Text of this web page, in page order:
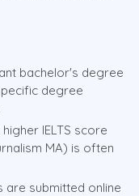
bachelor's degree
degree
higher IELTS score
MA) is often
are submitted online